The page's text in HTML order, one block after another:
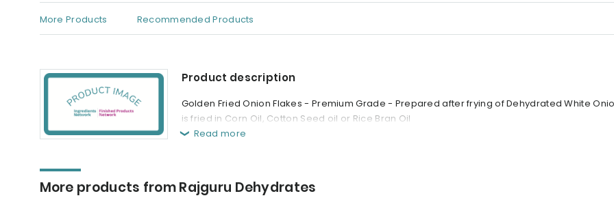
More Products Recommended Products
Product description
Golden Fried Onion Flakes - Premium Grade - Prepared after frying of Dehydrated White
is fried in Corn Oil, Cotton Seed oil or Rice Bran Oil
Read more
More products from Rajguru Dehydrates